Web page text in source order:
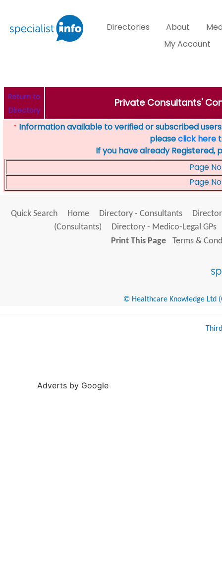
Directories About
My Account
Return to
Directory
Private Consultants'
* Information available to verified or subscribed
pleaseclick here
If you have already Registered,
Page No
Page No
Quick Search Home Directory - Consultants
(Consultants)
Directory - Medico-Legal GPs
Print This Page
Terms &
© Healthcare Knowledge Ltd
Adverts by Google